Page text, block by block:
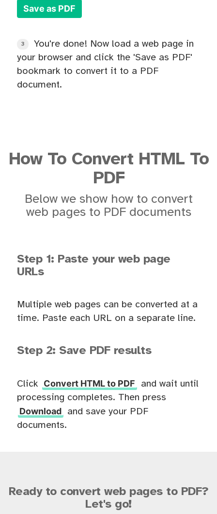
Save as PDF
3
You're done! Now load a web page in
your browser and click the 'Save as PDF'
bookmark to convert it to a PDF
document.
How To Convert HTML To
PDF
Below we show how to convert
web pages to PDF documents
Step 1: Paste your web page
URLs
Multiple web pages can be converted at a
time. Paste each URL on a separate line.
Step 2: Save PDF results
Click Convert HTML to PDF
and wait until
processing completes. Then press
Download
and save your PDF
documents.
Ready to convert web pages to PDF?
Let's go!